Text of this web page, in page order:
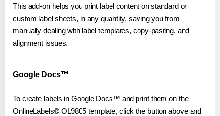
This add-on helps you print label content on standard or
custom label sheets, in any quantity, saving you from
manually dealing with label templates, copy-pasting, and
alignment issues.
Google Docs™
To create labels in Google Docs™ and print them on the
OnlineLabels® OL9805 template, click the button above and